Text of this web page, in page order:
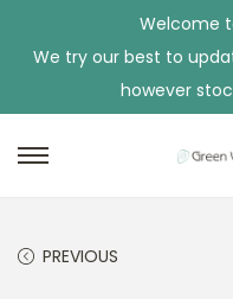
Welcome
We try our best to
however
PREVIOUS